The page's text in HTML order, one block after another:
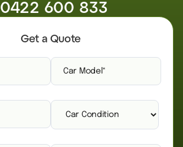
0422 600 833
Get a Quote